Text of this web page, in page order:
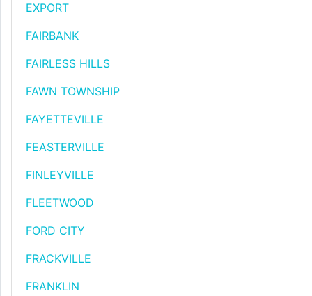
EXPORT
FAIRBANK
FAIRLESS HILLS
FAWN TOWNSHIP
FAYETTEVILLE
FEASTERVILLE
FINLEYVILLE
FLEETWOOD
FORD CITY
FRACKVILLE
FRANKLIN